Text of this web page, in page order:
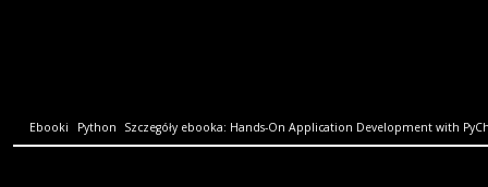
Ebooki Python Szczegóły ebooka: Hands-On Application Development with